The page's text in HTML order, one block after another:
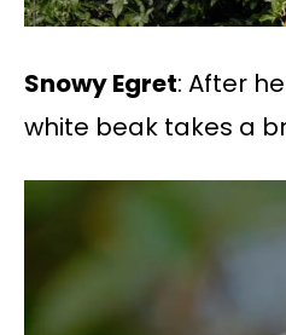
Snowy Egret: After
white beak takes a